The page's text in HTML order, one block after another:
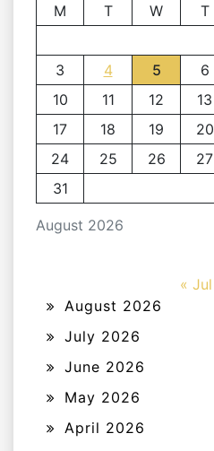
August 2026
M T W T
3
4 5 6
10
11 12 13
17
18 19 20
24
25 26 27
31
« Jul
August 2026
July 2026
June 2026
May 2026
April 2026